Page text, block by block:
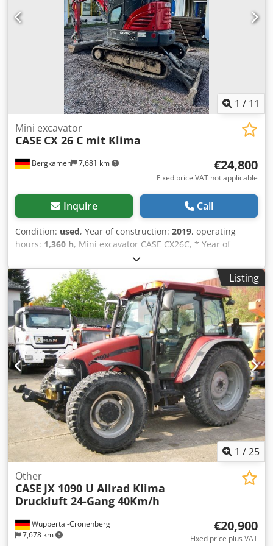
1 / 11
Bergkamen 7,681 km
Mini excavator
CASE CX 26 C mit Klima
€24,800
Fixed price VAT not applicable
Inquire Call
Condition: used, Year of construction: 2019, operating
hours: 1,360 h, Mini excavator CASE CX26C, * Year of
manufacture 2019, * 1360 operating hours, * Heating, * Air
conditioning, * Rubber tracks, Crsdpfjurfkcox Aklef * Dozer
blade, * Quick coupler
Listing
1 /25
Wuppertal-Cronenberg
7,678 km
Other
CASE JX 1090 U Allrad Klima
Druckluft 24-Gang 40Km/h
€20,900
Fixed price plus VAT